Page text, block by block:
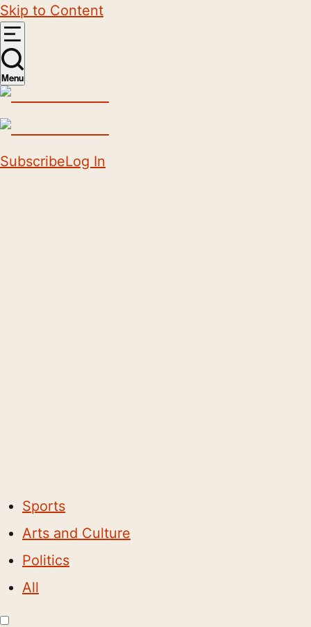
Skip to Content
Menu
SubscribeLog In
Sports
Arts and Culture
Politics
All